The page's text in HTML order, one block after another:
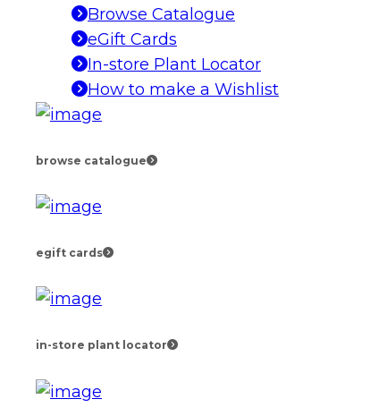
Browse Catalogue
eGift Cards
In-store Plant Locator
How to make a Wishlist
browse catalogue
egift cards
in-store plant locator